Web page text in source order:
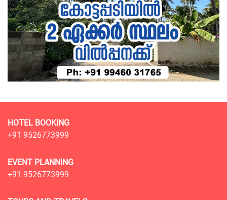
HOTEL BOOKING
+91 9526773999
EVENT PLANNING
+91 9526773999